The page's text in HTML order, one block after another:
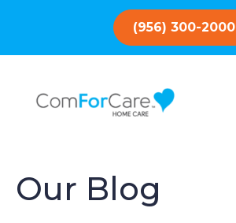
(956) 300-2000
Our Blog